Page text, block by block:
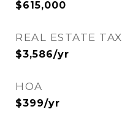
$615,000
REAL ESTATE TAX
$3,586/yr
HOA
$399/yr